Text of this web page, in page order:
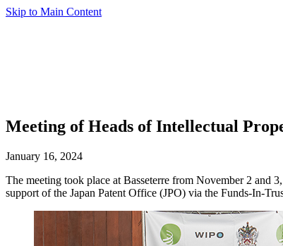
Skip to Main Content
Meeting of Heads of Intellectual
January 16, 2024
The meeting took place at Basseterre from November 2
support of the Japan Patent Office (JPO) via the Funds-In-